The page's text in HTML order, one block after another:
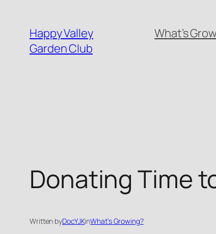
content
Happy Valley
Garden Club
What’s
Donating Time
Written byDocYJKinWhat’s Growing?